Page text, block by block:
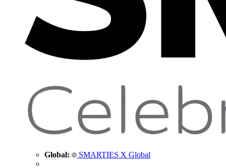
Global: SMARTIES X Global